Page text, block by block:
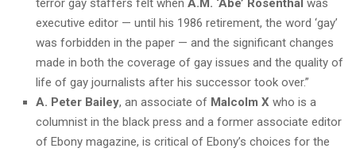
executive editor — until his 1986 retirement, the word ‘gay’
was forbidden in the paper — and the significant changes
made in both the coverage of gay issues and the quality of
life of gay journalists after his successor took over.”
A. Peter Bailey, an associate of Malcolm X who is a
columnist in the black press and a former associate editor
of Ebony magazine, is critical of Ebony’s choices for the